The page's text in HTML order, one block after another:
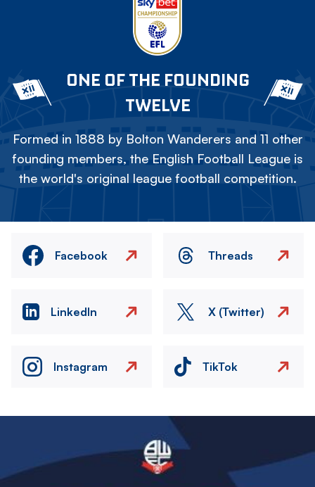
ONE OF THE FOUNDING
TWELVE
Formed in 1888 by Bolton Wanderers and 11 other
founding members, the English Football League is
the world's original league football competition.
Facebook Threads
LinkedIn X (Twitter)
Instagram TikTok